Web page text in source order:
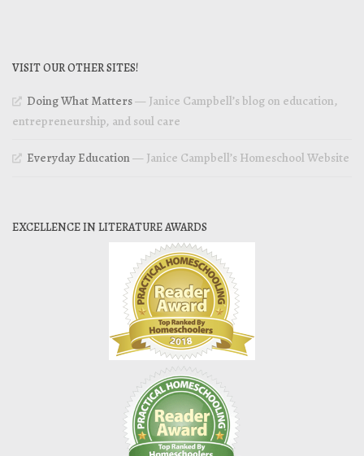
VISIT OUR OTHER SITES!
Doing What Matters— Janice Campbell’s blog on education,
entrepreneurship, and soul care
Everyday Education— Janice Campbell’s Homeschool Website
EXCELLENCE IN LITERATURE AWARDS